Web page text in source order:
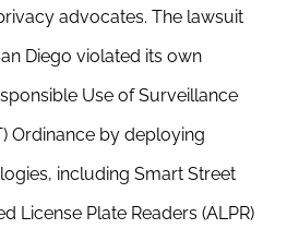
advocates. The lawsuit
Diego violated its own
Use of Surveillance
Ordinance by deploying
including Smart Street
License Plate Readers (ALPR)